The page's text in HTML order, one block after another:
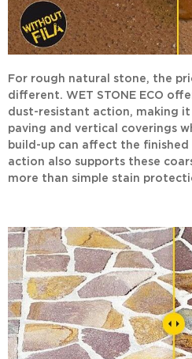
For rough natural stone, the
different. WET STONE ECO
dust-resistant action, making
paving and vertical coverings
build-up can affect the
action also supports these
more than simple stain